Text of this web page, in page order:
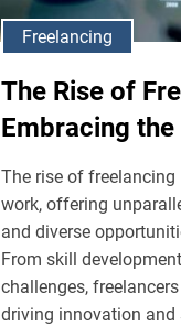
Freelancing
The Rise of
Embracing
The rise of
work, offering
and diverse
From skill
challenges,
driving innovation and